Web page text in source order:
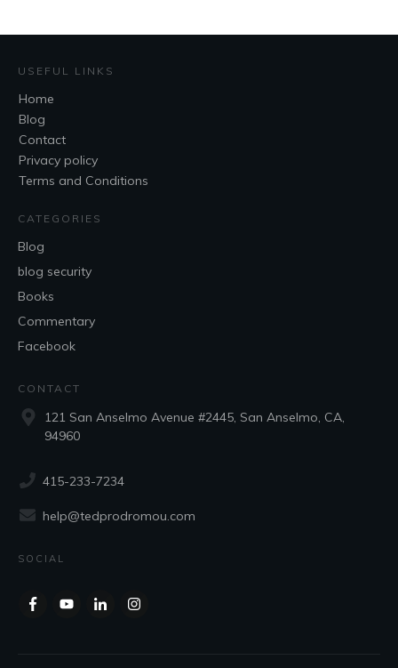
USEFUL LINKS
Home
Blog
Contact
Privacy policy
Terms and Conditions
CATEGORIES
Blog
blog security
Books
Commentary
Facebook
CONTACT
121 San Anselmo Avenue #2445, San Anselmo, CA,
94960
415-233-7234
help@tedprodromou.com
SOCIAL